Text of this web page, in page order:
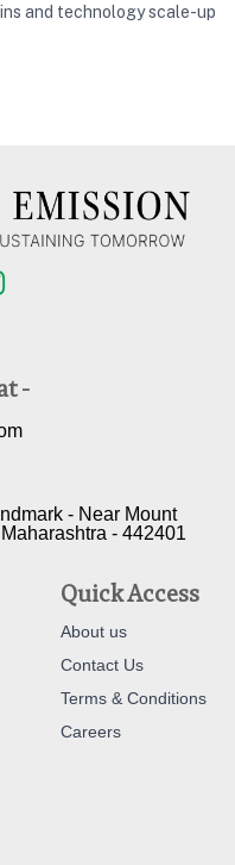
and technology scale-up
-
- Near Mount
- 442401
Quick Access
About us
Contact Us
Terms & Conditions
Careers